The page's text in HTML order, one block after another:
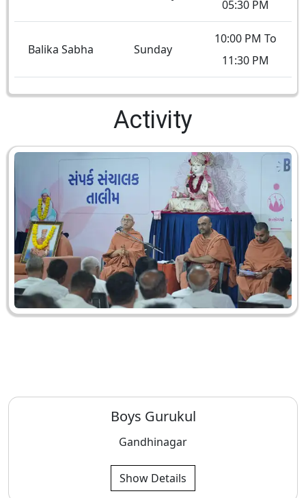
05:30 PM
Balika Sabha Sunday
10:00 PM To
11:30 PM
Activity
Boys Gurukul
Gandhinagar
Show Details